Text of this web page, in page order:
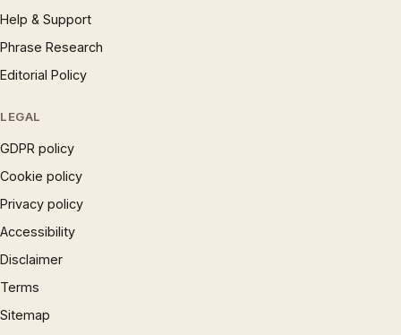
Help & Support
Phrase Research
Editorial Policy
LEGAL
GDPR policy
Cookie policy
Privacy policy
Accessibility
Disclaimer
Terms
Sitemap